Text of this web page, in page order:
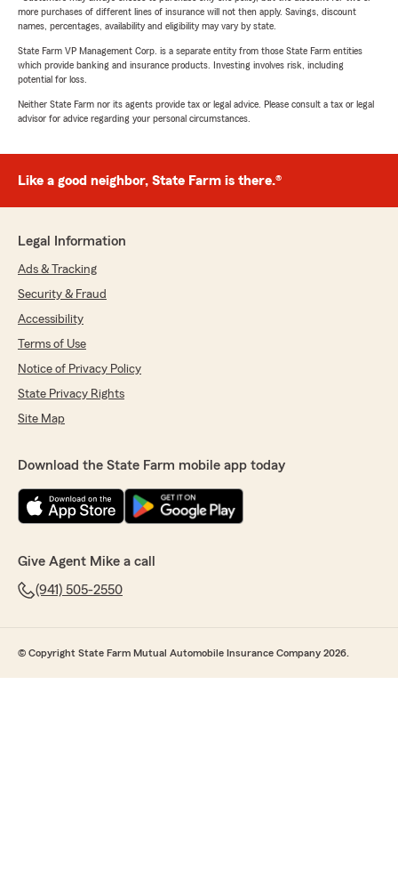
more purchases of different lines of insurance will not then apply. Savings, discount
names, percentages, availability and eligibility may vary by state.
State Farm VP Management Corp. is a separate entity from those State Farm entities
which provide banking and insurance products. Investing involves risk, including
potential for loss.
Neither State Farm nor its agents provide tax or legal advice. Please consult a tax or legal
advisor for advice regarding your personal circumstances.
Like a good neighbor, State Farm is there.®
Legal Information
Ads & Tracking
Security & Fraud
Accessibility
Terms of Use
Notice of Privacy Policy
State Privacy Rights
Site Map
Download the State Farm mobile app today
Give Agent Mike a call
(941) 505-2550
© Copyright State Farm Mutual Automobile Insurance Company 2026.